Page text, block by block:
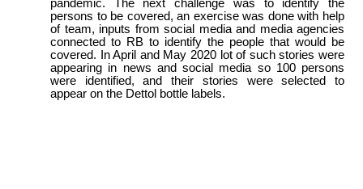
pandemic. The next challenge was to identify the
persons to be covered, an exercise was done with help
of team, inputs from social media and media agencies
connected to RB to identify the people that would be
covered. In April and May 2020 lot of such stories were
appearing in news and social media so 100 persons
were identified, and their stories were selected to
appear on the Dettol bottle labels.